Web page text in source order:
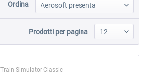
Ordina
Prodotti per pagina
Train Simulator Classic